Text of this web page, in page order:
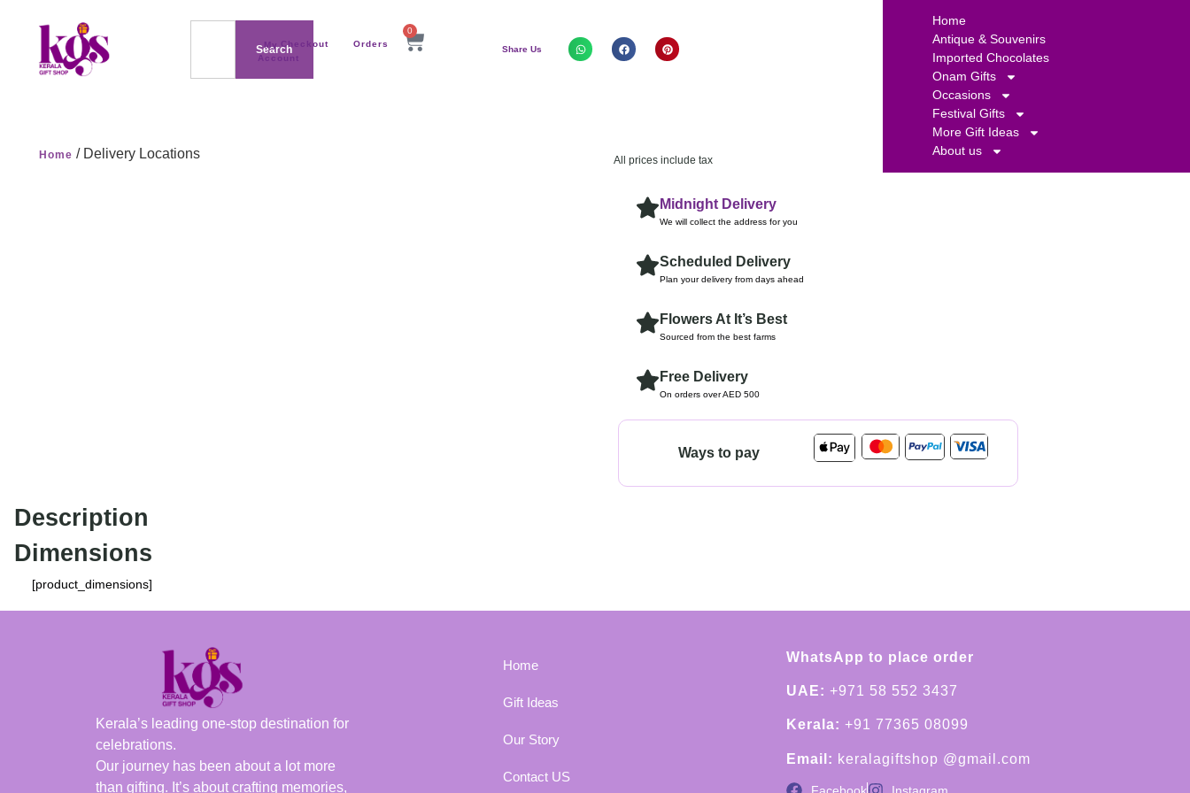
Search
My
Account
Checkout Orders
0
Share Us
Home
Antique & Souvenirs
Imported Chocolates
Onam Gifts
Occasions
Festival Gifts
More Gift Ideas
About us
Home / Delivery Locations All prices include tax
Midnight Delivery
We will collect the address for you
Scheduled Delivery
Plan your delivery from days ahead
Flowers At It’s Best
Sourced from the best farms
Free Delivery
On orders over AED 500
Ways to pay
Description
Dimensions
[product_dimensions]
Kerala’s leading one-stop destination for
celebrations.
Our journey has been about a lot more
than gifting. It’s about crafting memories,
Home
Gift Ideas
Our Story
Contact US
WhatsApp to place order
UAE: +971 58 552 3437
Kerala: +91 77365 08099
Email: keralagiftshop @gmail.com